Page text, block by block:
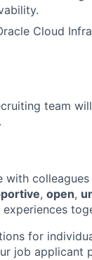
Cloud
team
with
, open,
for
job applicant